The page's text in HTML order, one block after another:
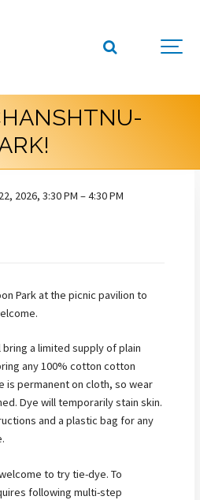
2026, 3:30 PM – 4:30 PM
Park at the picnic pavilion to
bring a limited supply of plain
any 100% cotton cotton
is permanent on cloth, so wear
Dye will temporarily stain skin.
and a plastic bag for any
to try tie-dye. To
following multi-step